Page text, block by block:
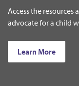
Access the
advocate for a child
Learn More